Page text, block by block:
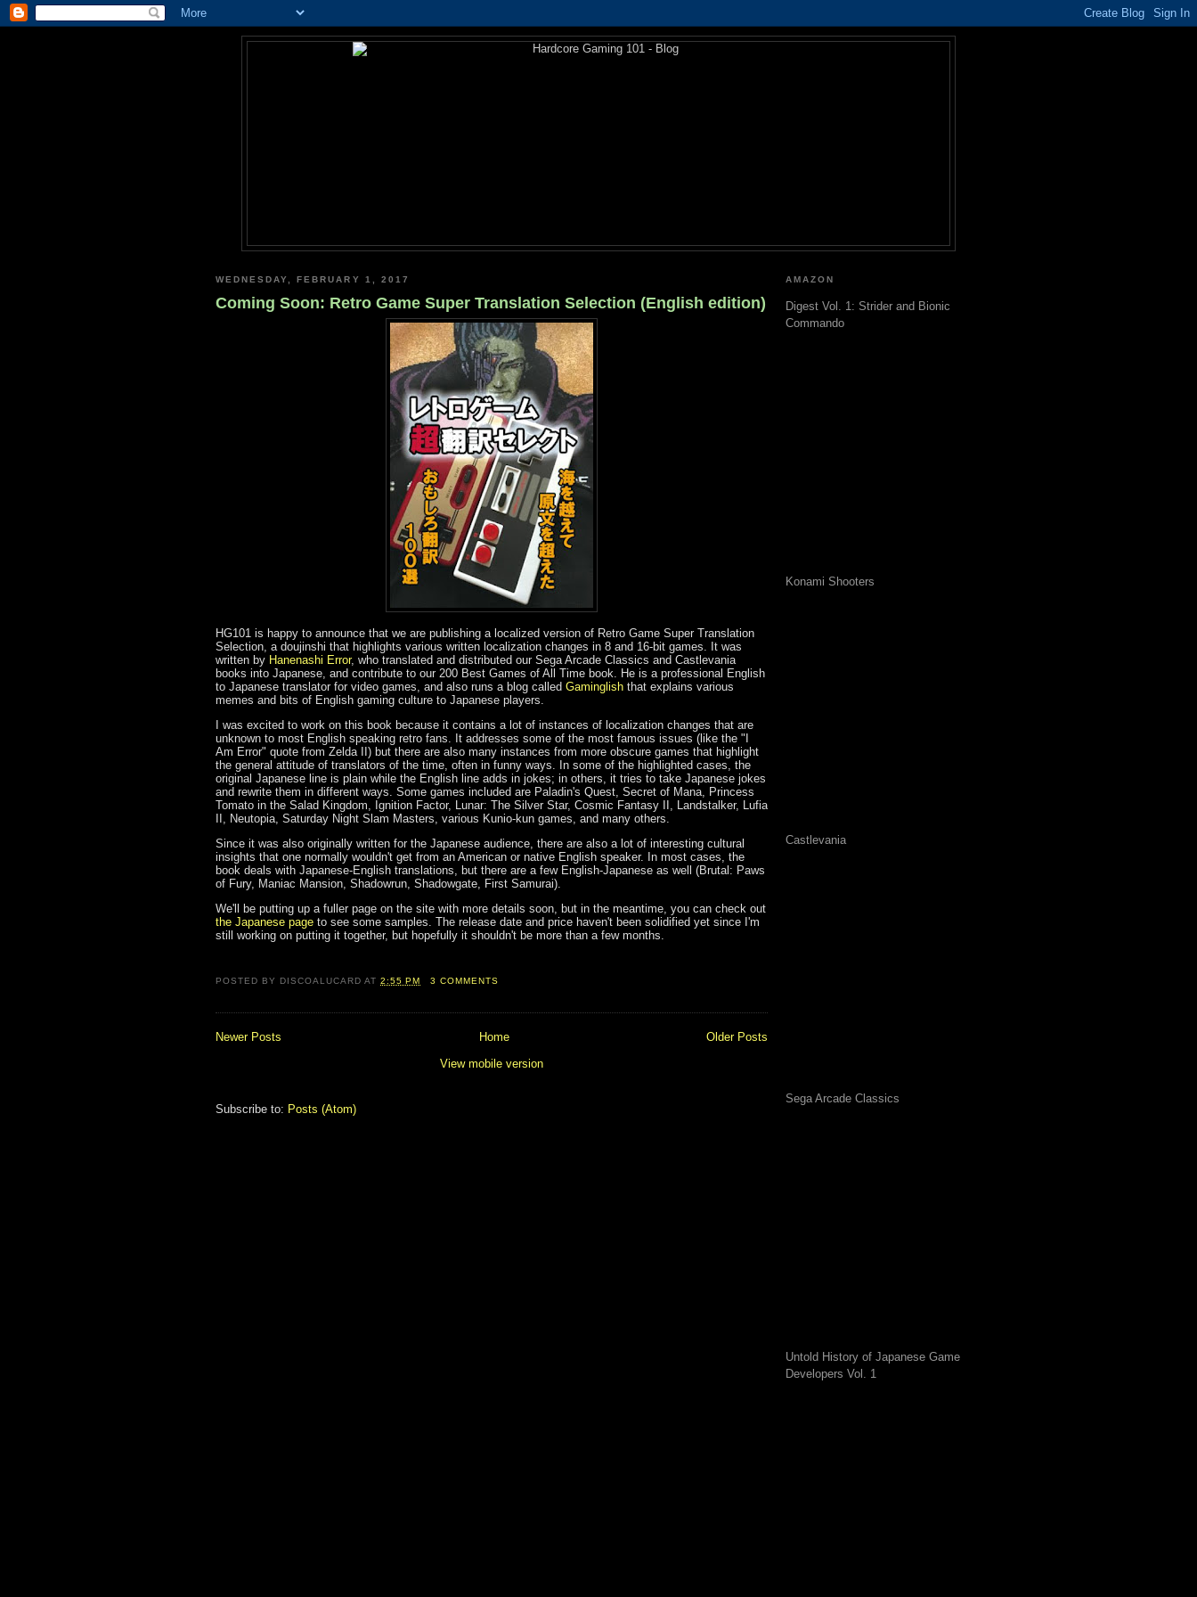
WEDNESDAY, FEBRUARY 1, 2017
Coming Soon: Retro Game Super Translation Selection (English edition)
HG101 is happy to announce that we are publishing a localized version of Retro Game Super Translation
Selection, a doujinshi that highlights various written localization changes in 8 and 16-bit games. It was
written by Hanenashi Error, who translated and distributed our Sega Arcade Classics and Castlevania
books into Japanese, and contribute to our 200 Best Games of All Time book. He is a professional English
to Japanese translator for video games, and also runs a blog called Gaminglish that explains various
memes and bits of English gaming culture to Japanese players.
I was excited to work on this book because it contains a lot of instances of localization changes that are
unknown to most English speaking retro fans. It addresses some of the most famous issues (like the "I
Am Error" quote from Zelda II) but there are also many instances from more obscure games that highlight
the general attitude of translators of the time, often in funny ways. In some of the highlighted cases, the
original Japanese line is plain while the English line adds in jokes; in others, it tries to take Japanese jokes
and rewrite them in different ways. Some games included are Paladin's Quest, Secret of Mana, Princess
Tomato in the Salad Kingdom, Ignition Factor, Lunar: The Silver Star, Cosmic Fantasy II, Landstalker, Lufia
II, Neutopia, Saturday Night Slam Masters, various Kunio-kun games, and many others.
Since it was also originally written for the Japanese audience, there are also a lot of interesting cultural
insights that one normally wouldn't get from an American or native English speaker. In most cases, the
book deals with Japanese-English translations, but there are a few English-Japanese as well (Brutal: Paws
of Fury, Maniac Mansion, Shadowrun, Shadowgate, First Samurai).
We'll be putting up a fuller page on the site with more details soon, but in the meantime, you can check out
the Japanese page to see some samples. The release date and price haven't been solidified yet since I'm
still working on putting it together, but hopefully it shouldn't be more than a few months.
POSTED BY DISCOALUCARD AT2:55 PM 3 COMMENTS
Newer Posts Older Posts
Home
View mobile version
Subscribe to: Posts (Atom)
AMAZON
Digest Vol. 1: Strider and Bionic
Commando
Konami Shooters
Castlevania
Sega Arcade Classics
Untold History of Japanese Game
Developers Vol. 1